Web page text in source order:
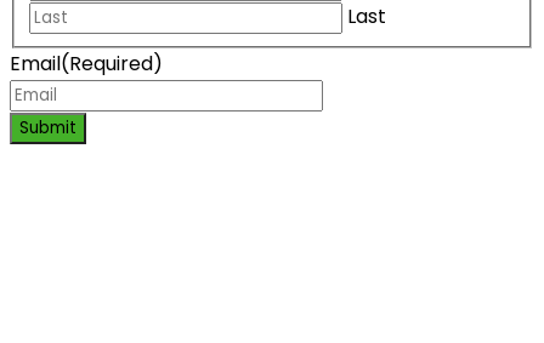
Last
Email(Required)
Submit